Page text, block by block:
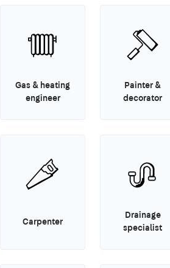
Gas & heating
engineer
Painter &
decorator
Carpenter
Drainage
specialist